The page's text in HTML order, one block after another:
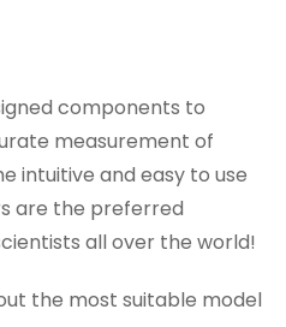
components to
measurement of
intuitive and easy to use
are the preferred
all over the world!
the most suitable model